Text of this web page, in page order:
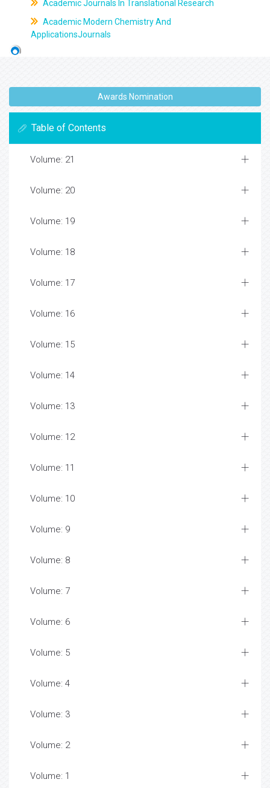
Academic Journals In Translational Research
Academic Modern Chemistry And
ApplicationsJournals
Awards Nomination
Table of Contents
Volume: 21
Volume: 20
Volume: 19
Volume: 18
Volume: 17
Volume: 16
Volume: 15
Volume: 14
Volume: 13
Volume: 12
Volume: 11
Volume: 10
Volume: 9
Volume: 8
Volume: 7
Volume: 6
Volume: 5
Volume: 4
Volume: 3
Volume: 2
Volume: 1